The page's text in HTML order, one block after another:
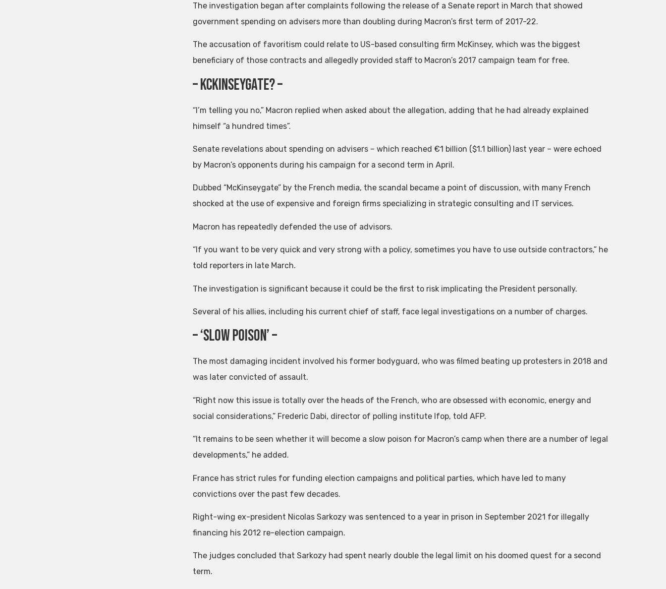
The investigation began after complaints following the release of a Senate report in March that showed
government spending on advisers more than doubling during Macron’s first term of 2017-22.
The accusation of favoritism could relate to US-based consulting firm McKinsey, which was the biggest
beneficiary of those contracts and allegedly provided staff to Macron’s 2017 campaign team for free.
– KcKinseygate? –
“I’m telling you no,” Macron replied when asked about the allegation, adding that he had already explained
himself “a hundred times”.
Senate revelations about spending on advisers – which reached €1 billion ($1.1 billion) last year – were echoed
by Macron’s opponents during his campaign for a second term in April.
Dubbed “McKinseygate” by the French media, the scandal became a point of discussion, with many French
shocked at the use of expensive and foreign firms specializing in strategic consulting and IT services.
Macron has repeatedly defended the use of advisors.
“If you want to be very quick and very strong with a policy, sometimes you have to use outside contractors,” he
told reporters in late March.
The investigation is significant because it could be the first to risk implicating the President personally.
Several of his allies, including his current chief of staff, face legal investigations on a number of charges.
– ‘Slow Poison’ –
The most damaging incident involved his former bodyguard, who was filmed beating up protesters in 2018 and
was later convicted of assault.
“Right now this issue is totally over the heads of the French, who are obsessed with economic, energy and
social considerations,” Frederic Dabi, director of polling institute Ifop, told AFP.
“It remains to be seen whether it will become a slow poison for Macron’s camp when there are a number of legal
developments,” he added.
France has strict rules for funding election campaigns and political parties, which have led to many
convictions over the past few decades.
Right-wing ex-president Nicolas Sarkozy was sentenced to a year in prison in September 2021 for illegally
financing his 2012 re-election campaign.
The judges concluded that Sarkozy had spent nearly double the legal limit on his doomed quest for a second
term.